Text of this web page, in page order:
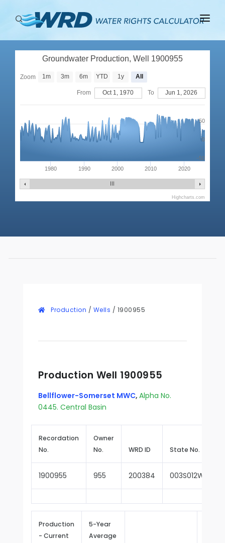
ABOUT
Groundwater Production, Well 1900955
1980 1990 2000 2010 2020
0
-50
50
Zoom 1m 3m 6m YTD 1y All
From Oct 1, 1970 To Jun 1, 2026
Highcharts.com
Production / Wells / 1900955
Production Well 1900955
Bellflower-Somerset MWC, Alpha No.
0445. Central Basin
Recordation
No.
Owner
No.
WRD ID State No.
1900955 955 200384
Production
- Current
5-Year
Average